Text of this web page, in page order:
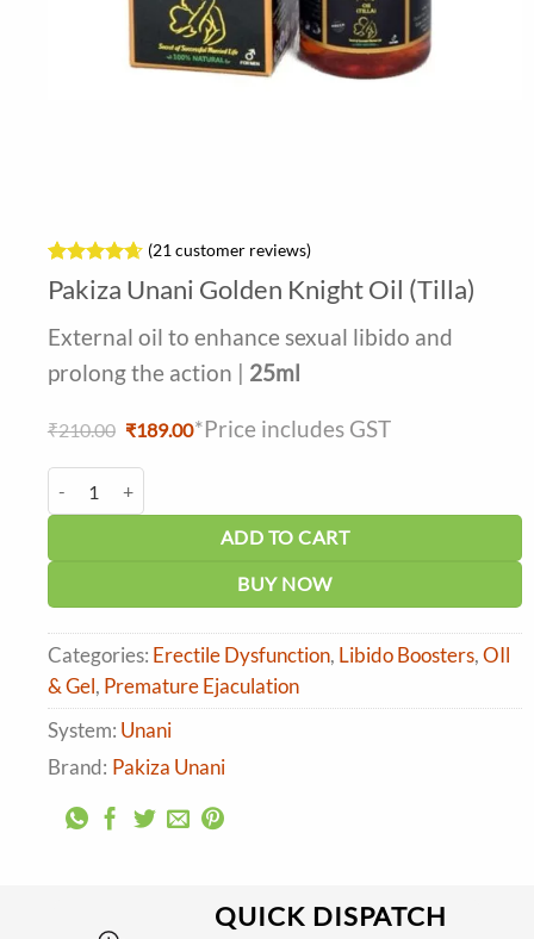
Rated
4.62
out of 5
21
customer
(21 customer reviews)
Pakiza Unani Golden Knight Oil (Tilla)
External oil to enhance sexual libido and
prolong the action | 25ml
₹210.00 Original
was:
₹210.00.
₹189.00Current
*Price includes GST
ADD TO CART
BUY NOW
Categories: Erectile Dysfunction, Libido Boosters,OIl
& Gel, Premature Ejaculation
System: Unani
Brand: Pakiza Unani
QUICK DISPATCH